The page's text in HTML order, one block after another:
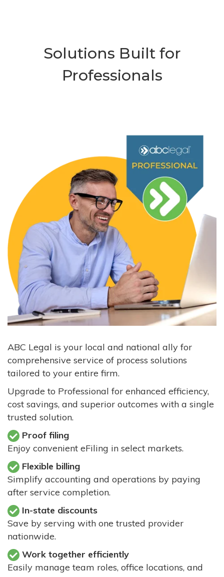
Solutions Built for
Professionals
ABC Legal is your local and national ally for
comprehensive service of process solutions
tailored to your entire firm.
Upgrade to Professional for enhanced efficiency,
cost savings, and superior outcomes with a single
trusted solution.
Proof filing
Enjoy convenient eFiling in select markets.
Flexible billing
Simplify accounting and operations by paying
after service completion.
In-state discounts
Save by serving with one trusted provider
nationwide.
Work together efficiently
Easily manage team roles, office locations, and